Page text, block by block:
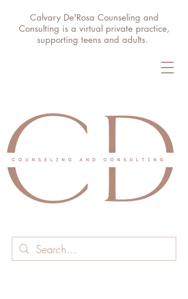
Calvary De'Rosa Counseling and
Consulting is a virtual private practice,
supporting teens and adults.